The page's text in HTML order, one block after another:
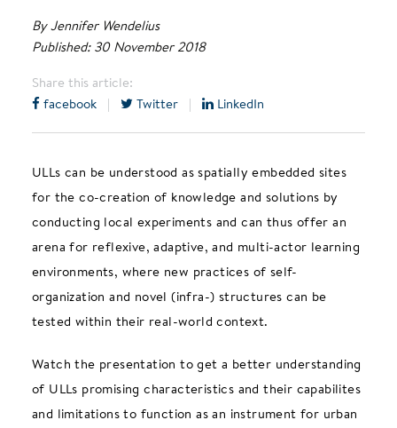
By Jennifer Wendelius
Published: 30 November 2018
Share this article:
facebook | Twitter | LinkedIn
ULLs can be understood as spatially embedded sites
for the co-creation of knowledge and solutions by
conducting local experiments and can thus offer an
arena for reflexive, adaptive, and multi-actor learning
environments, where new practices of self-
organization and novel (infra-) structures can be
tested within their real-world context.
Watch the presentation to get a better understanding
of ULLs promising characteristics and their capabilites
and limitations to function as an instrument for urban